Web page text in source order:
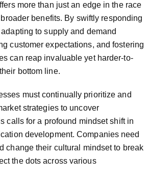
more than just an edge in the race
benefits. By swiftly responding
to supply and demand
customer expectations, and fostering
can reap invaluable yet harder-to-
bottom line.
must continually prioritize and
strategies to uncover
calls for a profound mindset shift in
development. Companies need
change their cultural mindset to break
the dots across various